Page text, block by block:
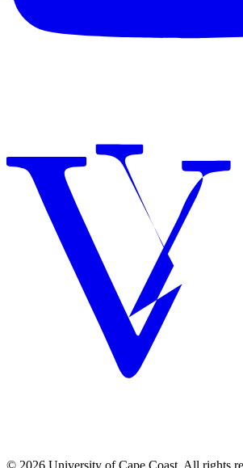
© 2026 University of Cape Coast. All rights